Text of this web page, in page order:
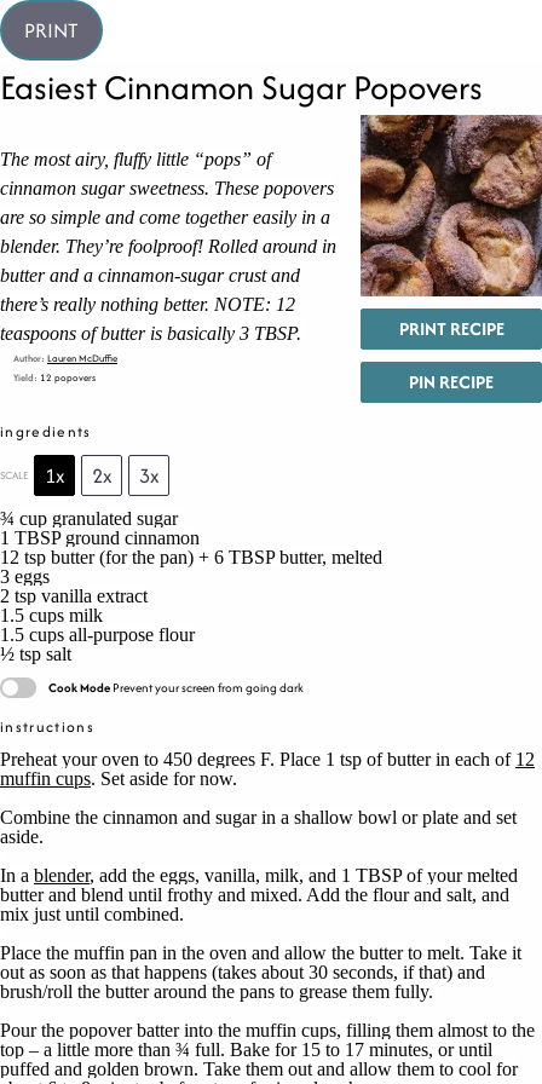
PRINT
Easiest Cinnamon Sugar Popovers
PRINT RECIPE
PIN RECIPE
The most airy, fluffy little “pops” of
cinnamon sugar sweetness. These popovers
are so simple and come together easily in a
blender. They’re foolproof! Rolled around in
butter and a cinnamon-sugar crust and
there’s really nothing better. NOTE: 12
teaspoons of butter is basically 3 TBSP.
Author: Lauren McDuffie
Yield: 12 popovers
ingredients
SCALE 1x 2x 3x
¾ cup granulated sugar
1 TBSPground cinnamon
12 tsp butter (for the pan) + 6 TBSPbutter, melted
3 eggs
2 tsp vanilla extract
1.5 cups milk
1.5 cups all-purpose flour
½ tsp salt
Cook Mode Prevent your screen from going dark
instructions
Preheat your oven to 450 degrees F. Place 1 tsp of butter in each of 12
muffin cups. Set aside for now.
Combine the cinnamon and sugar in a shallow bowl or plate and set
aside.
In a blender, add the eggs, vanilla, milk, and 1 TBSP of your melted
butter and blend until frothy and mixed. Add the flour and salt, and
mix just until combined.
Place the muffin pan in the oven and allow the butter to melt. Take it
out as soon as that happens (takes about 30 seconds, if that) and
brush/roll the butter around the pans to grease them fully.
Pour the popover batter into the muffin cups, filling them almost to the
top – a little more than ¾ full. Bake for 15 to 17 minutes, or until
puffed and golden brown. Take them out and allow them to cool for